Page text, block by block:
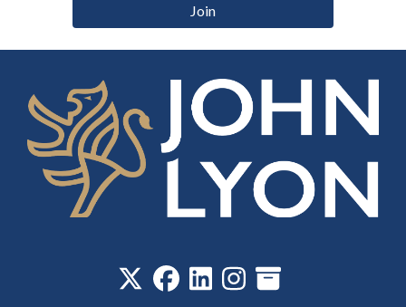
Join